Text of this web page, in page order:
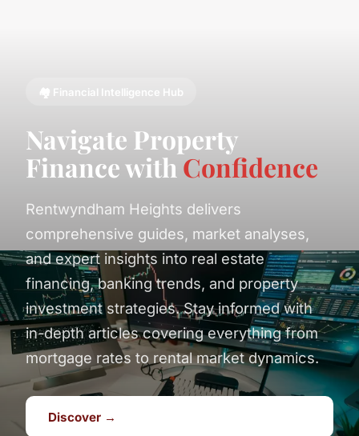
🏘️ Financial Intelligence Hub
Navigate Property
Finance with Confidence
Rentwyndham Heights delivers
comprehensive guides, market analyses,
and expert insights into real estate
financing, banking trends, and property
investment strategies. Stay informed with
in-depth articles covering everything from
mortgage rates to rental market dynamics.
Discover →